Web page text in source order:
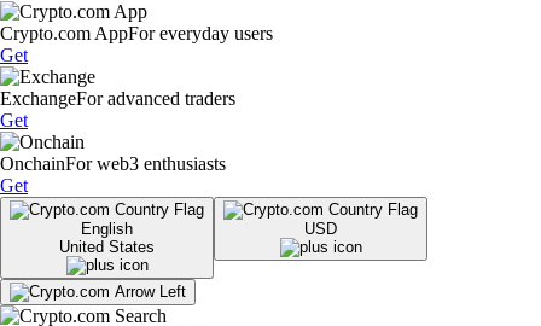
Crypto.com AppFor everyday users
Get
ExchangeFor advanced traders
Get
OnchainFor web3 enthusiasts
Get
English
United States
USD